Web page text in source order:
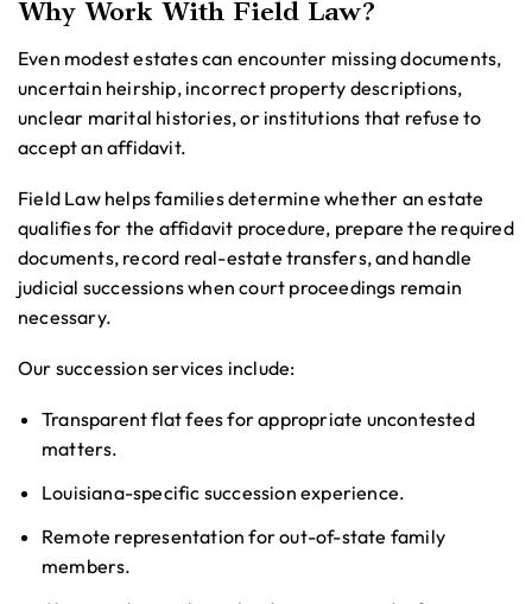
Why Work With Field Law?
Even modest estates can encounter missing documents,
uncertain heirship, incorrect property descriptions,
unclear marital histories, or institutions that refuse to
accept an affidavit.
Field Law helps families determine whether an estate
qualifies for the affidavit procedure, prepare the required
documents, record real-estate transfers, and handle
judicial successions when court proceedings remain
necessary.
Our succession services include:
Transparent flat fees for appropriate uncontested
matters.
Louisiana-specific succession experience.
Remote representation for out-of-state family
members.